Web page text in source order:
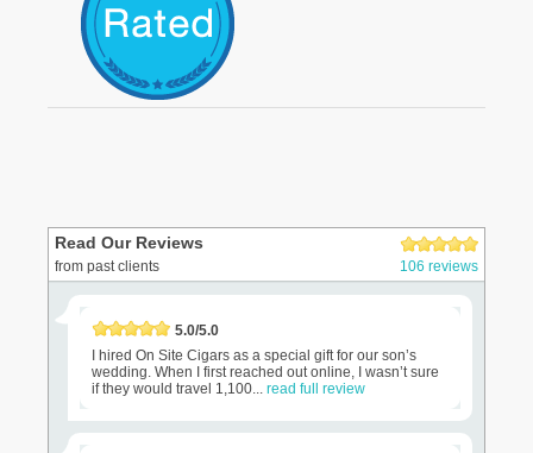
Read Our Reviews
from past clients 106 reviews
5.0/5.0
I hired On Site Cigars as a special gift for our son’s
wedding. When I first reached out online, I wasn’t sure
if they would travel 1,100... read full review